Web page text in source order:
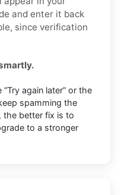
and enter it back
since verification
again later” or the
spamming the
the better fix is to
to a stronger